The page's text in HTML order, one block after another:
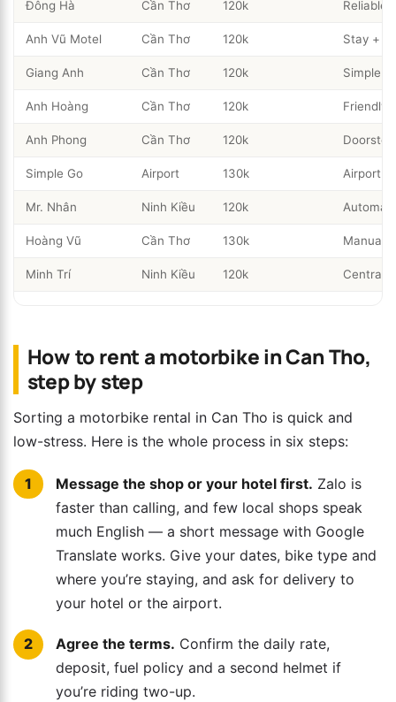
Đông Hà Cần Thơ 120k Reliable
Anh Vũ Motel Cần Thơ 120k Stay +
Giang Anh Cần Thơ 120k Simple
Anh Hoàng Cần Thơ 120k Friendly
Anh Phong Cần Thơ 120k
Simple Go Airport 130k Airport
Mr. Nhân Ninh Kiều 120k
Hoàng Vũ Cần Thơ 130k Manual
Minh Trí Ninh Kiều 120k Central
How to rent a motorbike in Can Tho,
step by step
Sorting a motorbike rental in Can Tho is quick and
low-stress. Here is the whole process in six steps:
Message the shop or your hotel first. Zalo is
faster than calling, and few local shops speak
much English — a short message with Google
Translate works. Give your dates, bike type and
where you’re staying, and ask for delivery to
your hotel or the airport.
Agree the terms. Confirm the daily rate,
deposit, fuel policy and a second helmet if
you’re riding two-up.